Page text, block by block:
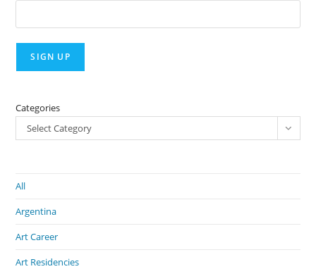
Categories
Select Category
All
Argentina
Art Career
Art Residencies